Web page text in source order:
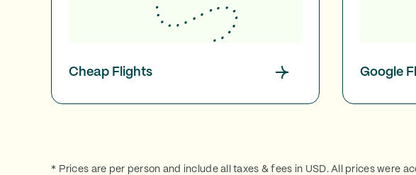
Cheap Flights Google
* Prices are per person and include all taxes & fees in USD. All prices were